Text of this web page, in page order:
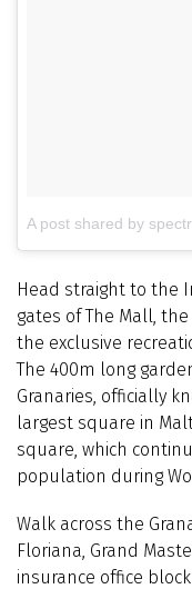
A post shared by
Head straight to the
gates of The Mall,
the exclusive
The 400m long
Granaries, officially
largest square in
square, which
population during
Walk across the
Floriana, Grand
insurance office